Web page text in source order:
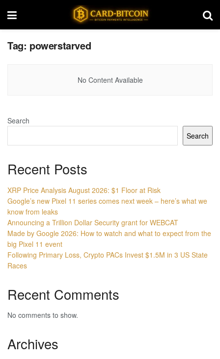
Tag: powerstarved
No Content Available
Search
Search
Recent Posts
XRP Price Analysis August 2026: $1 Floor at Risk
Google’s new Pixel 11 series comes next week – here’s what we
know from leaks
Announcing a Trillion Dollar Security grant for WEBCAT
Made by Google 2026: How to watch and what to expect from the
big Pixel 11 event
Following Primary Loss, Crypto PACs Invest $1.5M in 3 US State
Races
Recent Comments
No comments to show.
Archives